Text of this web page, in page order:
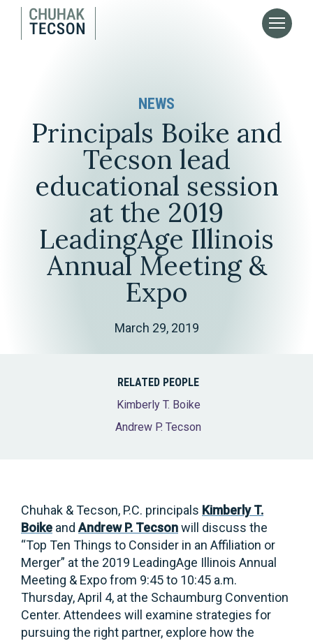
NEWS
Principals Boike and
Tecson lead
educational session
at the 2019
LeadingAge Illinois
Annual Meeting &
Expo
March 29, 2019
RELATED PEOPLE
Kimberly T. Boike
Andrew P. Tecson
Chuhak & Tecson, P.C. principals Kimberly T.
Boike andAndrew P. Tecsonwill discuss the
“Top Ten Things to Consider in an Affiliation or
Merger” at the 2019 LeadingAge Illinois Annual
Meeting & Expo from 9:45 to 10:45 a.m.
Thursday, April 4, at the Schaumburg Convention
Center. Attendees will examine strategies for
pursuing the right partner, explore how the